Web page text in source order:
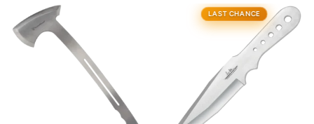
LAST CHANCE